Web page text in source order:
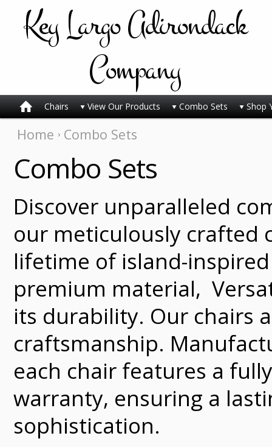
KeyLargo Adirondack
Company
Chairs View Our Products Combo Sets Shop
Home Combo Sets
Combo Sets
Discover unparalleled
our meticulously crafted
lifetime of island-
premium material,
its durability. Our chairs
craftsmanship.
each chair features a
warranty, ensuring a
sophistication.